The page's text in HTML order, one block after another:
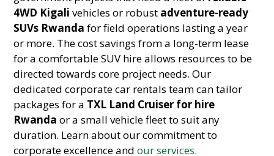
4WD Kigali vehicles or robust adventure-ready
SUVs Rwanda for field operations lasting a year
or more. The cost savings from a long-term lease
for a comfortable SUV hire allows resources to be
directed towards core project needs. Our
dedicated corporate car rentals team can tailor
packages for a TXL Land Cruiser for hire
Rwanda or a small vehicle fleet to suit any
duration. Learn about our commitment to
corporate excellence andour services.